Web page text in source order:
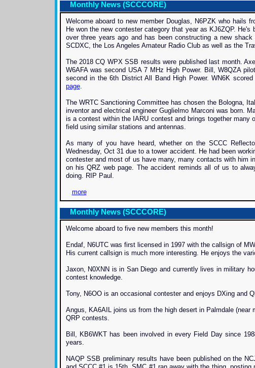
Monthly News (SCCCORE)
Welcome aboard to new member Douglas, N6PZK who hails
He won the new contester category that year as KJ6ZQP.
over three years ago and has been constructing a new
SCDXC, the Los Angeles Amateur Radio Club as well as the
The 2018 CQ WPX SSB results were published last month.
W6AFA was second USA 7 MHz High Power. Bill, W8QZA
second in the 6th District All Band High Power. WN6K
page.
The WRTC Sanctioning Committee has chosen the Bologna,
inventor and electrical engineer Guglielmo Marconi was born.
is a contest within the IARU contest and brings together
field using similar stations and antennas.
As many of you have heard, whether on the SCCC
Wednesday, Oct 31 due to a tower accident. He had been
contester and most of us have many, many contacts with him
on his QRZ web page. The accident reminds all of us to
doing. RIP Paul.
more
Monthly News (SCCCORE)
Welcome aboard to five new members this month!
Endaf, N6UTC was first licensed in 1997 with the callsign of
His current callsign is much more interesting. He enjoys the
Jaxon, N0XNN is in San Diego and currently lives in military
contest knowledge.
Tony, N6OO is an occasional contester and enjoys DXing and
Angus, KA6AIL joins us from the high desert in Palmdale
QRP contests.
Bill, KB6WKT has been involved in every Field Day since
years.
NAQP SSB preliminary results have been published on the